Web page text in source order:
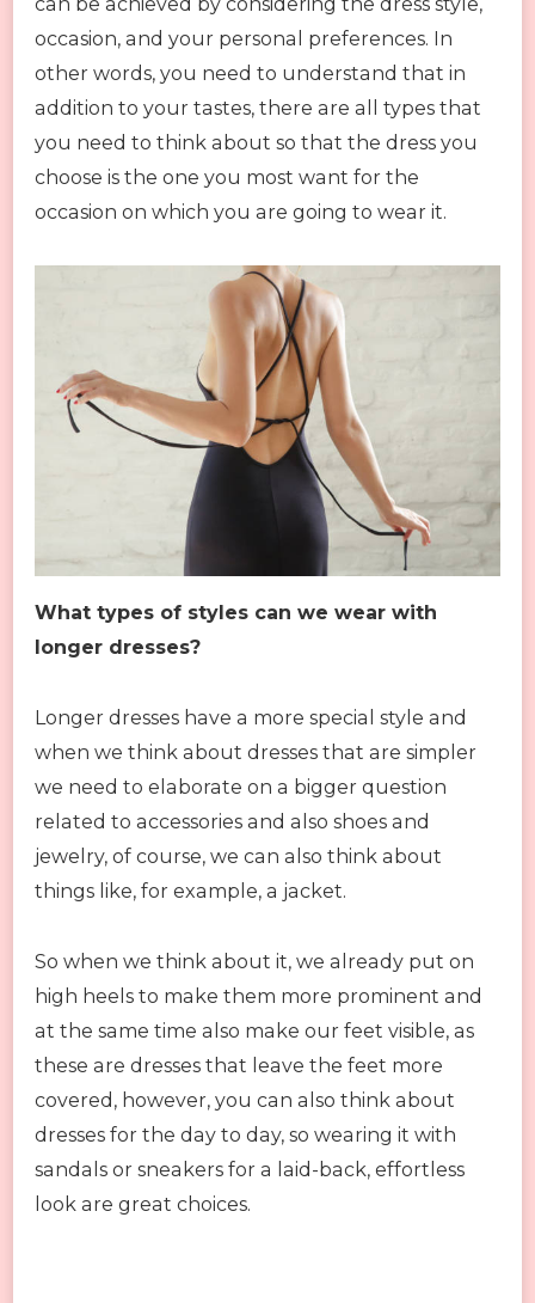
occasion, and your personal preferences. In
other words, you need to understand that in
addition to your tastes, there are all types that
you need to think about so that the dress you
choose is the one you most want for the
occasion on which you are going to wear it.
What types of styles can we wear with
longer dresses?
Longer dresses have a more special style and
when we think about dresses that are simpler
we need to elaborate on a bigger question
related to accessories and also shoes and
jewelry, of course, we can also think about
things like, for example, a jacket.
So when we think about it, we already put on
high heels to make them more prominent and
at the same time also make our feet visible, as
these are dresses that leave the feet more
covered, however, you can also think about
dresses for the day to day, so wearing it with
sandals or sneakers for a laid-back, effortless
look are great choices.